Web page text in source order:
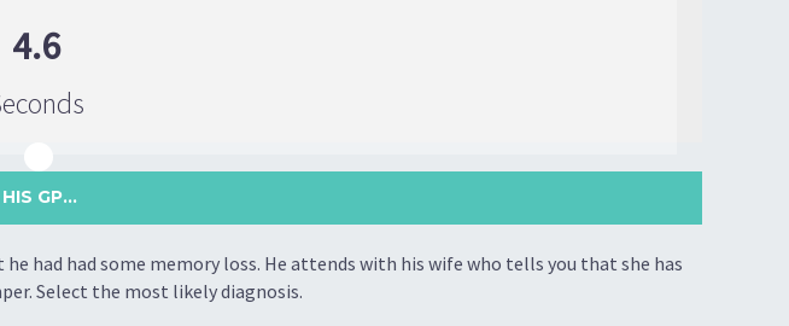
4.6
GP...
had had some memory loss. He attends with his wife who tells you that she has
Select the most likely diagnosis.